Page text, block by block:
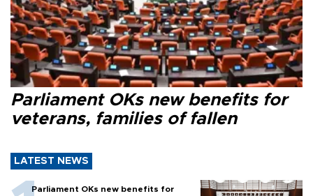
Parliament OKs new benefits for
veterans, families of fallen
LATEST NEWS
Parliament OKs new benefits for